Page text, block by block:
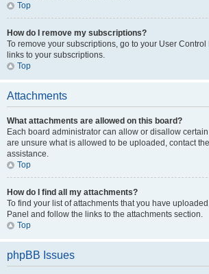
Top
How do I remove my subscriptions?
To remove your subscriptions, go to your User
links to your subscriptions.
Top
Attachments
What attachments are allowed on this board?
Each board administrator can allow or disallow
are unsure what is allowed to be uploaded, contact
assistance.
Top
How do I find all my attachments?
To find your list of attachments that you have
Panel and follow the links to the attachments section.
Top
phpBB Issues